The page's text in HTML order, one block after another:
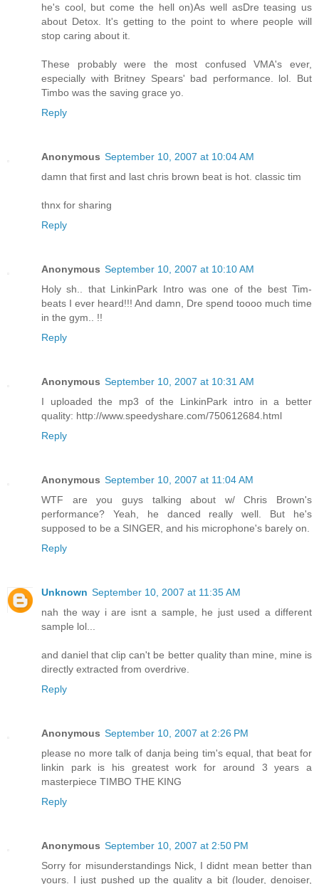
he's cool, but come the hell on)As well asDre teasing us
about Detox. It's getting to the point to where people will
stop caring about it.
These probably were the most confused VMA's ever,
especially with Britney Spears' bad performance. lol. But
Timbo was the saving grace yo.
Reply
Anonymous September 10, 2007 at 10:04 AM
damn that first and last chris brown beat is hot. classic tim
thnx for sharing
Reply
Anonymous September 10, 2007 at 10:10 AM
Holy sh.. that LinkinPark Intro was one of the best Tim-
beats I ever heard!!! And damn, Dre spend toooo much time
in the gym.. !!
Reply
Anonymous September 10, 2007 at 10:31 AM
I uploaded the mp3 of the LinkinPark intro in a better
quality: http://www.speedyshare.com/750612684.html
Reply
Anonymous September 10, 2007 at 11:04 AM
WTF are you guys talking about w/ Chris Brown's
performance? Yeah, he danced really well. But he's
supposed to be a SINGER, and his microphone's barely on.
Reply
Unknown September 10, 2007 at 11:35 AM
nah the way i are isnt a sample, he just used a different
sample lol...
and daniel that clip can't be better quality than mine, mine is
directly extracted from overdrive.
Reply
Anonymous September 10, 2007 at 2:26 PM
please no more talk of danja being tim's equal, that beat for
linkin park is his greatest work for around 3 years a
masterpiece TIMBO THE KING
Reply
Anonymous September 10, 2007 at 2:50 PM
Sorry for misunderstandings Nick, I didnt mean better than
yours. I just pushed up the quality a bit (louder, denoiser,